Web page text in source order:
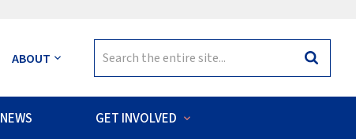
ABOUT
for:
Search
NEWS GET INVOLVED